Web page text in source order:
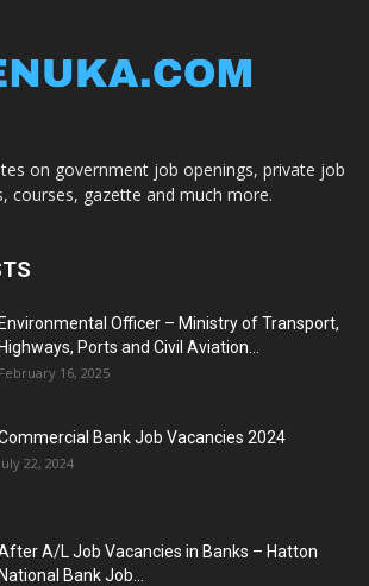
on government job openings, private job
courses, gazette and much more.
Environmental Officer – Ministry of Transport,
Highways, Ports and Civil Aviation...
February 16, 2025
Bank Job Vacancies 2024
July 22, 2024
A/L Job Vacancies in Banks – Hatton
National Bank Job...